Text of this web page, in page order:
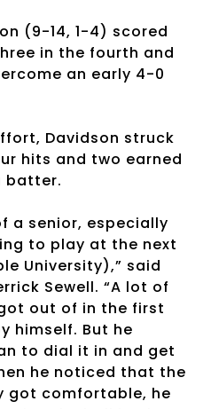
(9-14, 1-4) scored
in the fourth and
an early 4-0
Davidson struck
hits and two earned
batter.
a senior, especially
to play at the next
University),” said
Sewell. “A lot of
out of in the first
himself. But he
to dial it in and get
he noticed that the
got comfortable, he